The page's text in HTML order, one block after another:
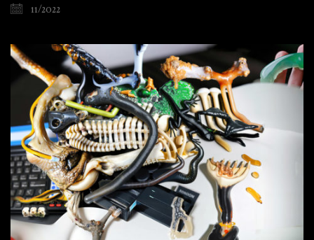
11/2022